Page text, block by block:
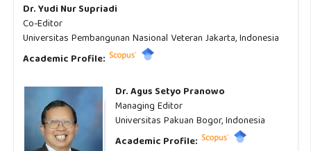
Dr. Yudi Nur Supriadi
Co-Editor
Universitas Pembangunan Nasional Veteran Jakarta, Indonesia
Academic Profile:
Dr. Agus Setyo Pranowo
Managing Editor
Universitas Pakuan Bogor, Indonesia
Academic Profile: